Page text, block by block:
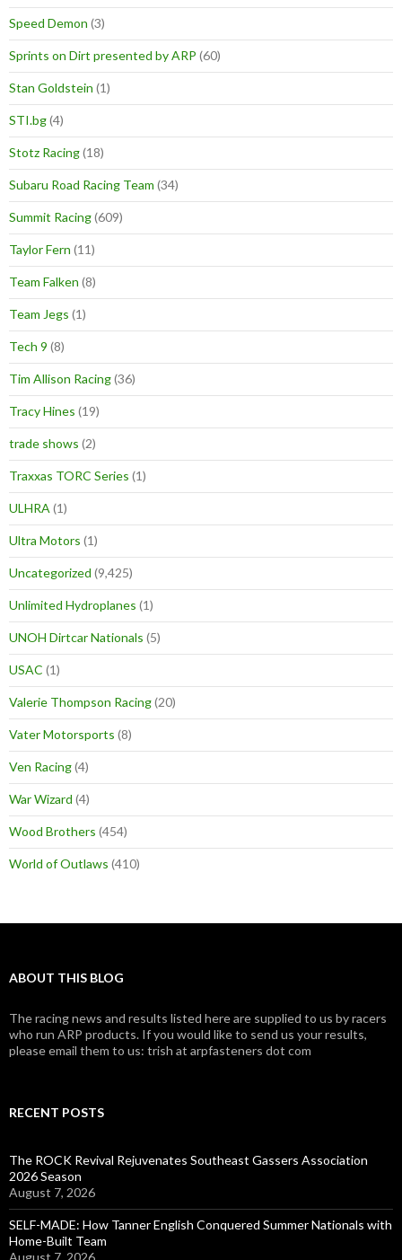
Speed Demon (3)
Sprints on Dirt presented by ARP (60)
Stan Goldstein (1)
STI.bg(4)
Stotz Racing(18)
Subaru Road Racing Team (34)
Summit Racing(609)
Taylor Fern (11)
Team Falken (8)
Team Jegs (1)
Tech 9 (8)
Tim Allison Racing(36)
Tracy Hines (19)
trade shows (2)
Traxxas TORC Series (1)
ULHRA (1)
Ultra Motors (1)
Uncategorized (9,425)
Unlimited Hydroplanes (1)
UNOH Dirtcar Nationals (5)
USAC (1)
Valerie Thompson Racing(20)
Vater Motorsports (8)
Ven Racing(4)
War Wizard (4)
Wood Brothers (454)
World of Outlaws (410)
ABOUT THIS BLOG
The racing news and results listed here are supplied to us by racers
who run ARP products. If you would like to send us your results,
please email them to us: trish at arpfasteners dot com
RECENT POSTS
The ROCK Revival Rejuvenates Southeast Gassers Association
2026 Season
August 7, 2026
SELF-MADE: How Tanner English Conquered Summer Nationals with
Home-Built Team